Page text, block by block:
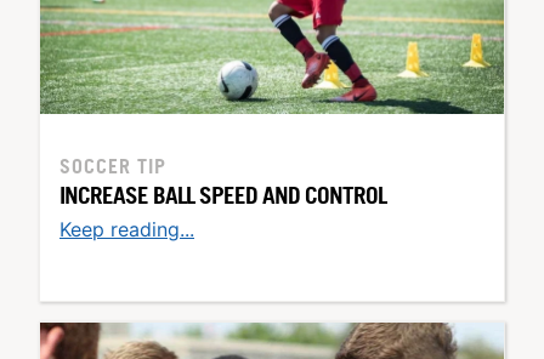
SOCCER TIP
INCREASE BALL SPEED AND CONTROL
Keep reading...